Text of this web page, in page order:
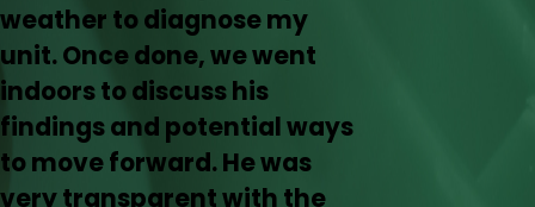
weather to diagnose my
unit. Once done, we went
indoors to discuss his
findings and potential ways
to move forward. He was
very transparent with the